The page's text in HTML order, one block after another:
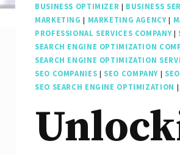
BUSINESS OPTIMIZER | BUSINESS
MARKETING | MARKETING AGENCY|
PROFESSIONAL SERVICES COMPANY|
SEARCH ENGINE OPTIMIZATION
SEARCH ENGINE OPTIMIZATION
SEO COMPANIES | SEO COMPANY |
SEO SEARCH ENGINE OPTIMIZATION |